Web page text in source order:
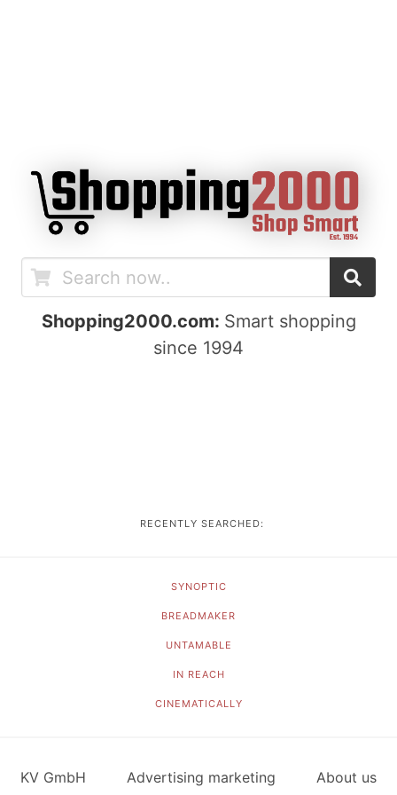
Shopping2000.com: Smart shopping
since 1994
RECENTLY SEARCHED:
SYNOPTIC
BREADMAKER
UNTAMABLE
IN REACH
CINEMATICALLY
KV GmbH Advertising marketing About us